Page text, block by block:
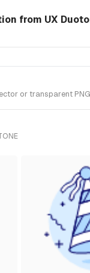
from UX
or transparent